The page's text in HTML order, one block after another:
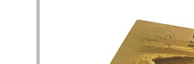
beauty and skin care packaging. Here, I
can find a lot of unique and stylish skin
care product boxes, which can be used
as a reference. The business team and